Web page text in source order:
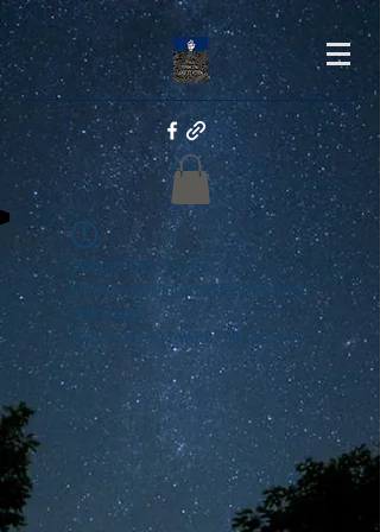
Widget Didn’t Load
Check your internet and refresh
this page.
If that doesn’t work, contact us.